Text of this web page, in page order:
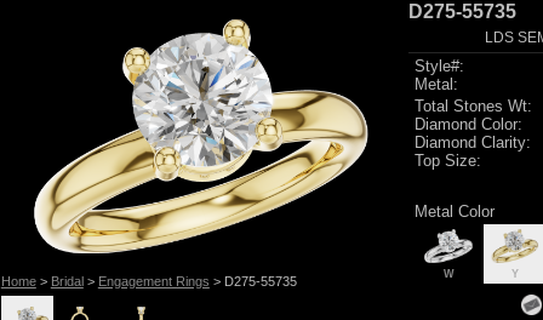
Home> Bridal> Engagement Rings > D275-55735
D275-55735
LDS
Style#:
Metal:
Total Stones Wt:
Diamond Color:
Diamond Clarity:
Top Size:
Metal Color
W Y